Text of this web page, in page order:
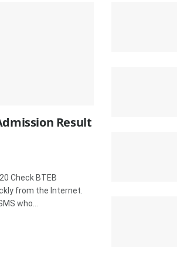
Result
Check BTEB
from the Internet.
who...